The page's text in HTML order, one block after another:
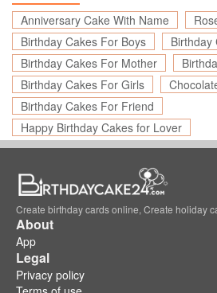
Anniversary Cake With Name
Birthday Cakes For Boys
Birthday
Birthday Cakes For Mother
Birthday Cakes For Girls
Birthday Cakes For Friend
Happy Birthday Cakes for Lover
Create birthday cards online, Create holiday
About
App
Legal
Privacy policy